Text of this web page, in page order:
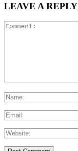
LEAVE A REPLY